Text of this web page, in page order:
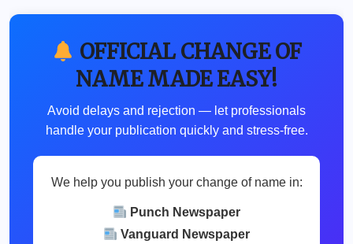
OFFICIAL CHANGE OF
NAME MADE EASY!
Avoid delays and rejection — let professionals
handle your publication quickly and stress-free.
We help you publish your change of name in:
Punch Newspaper
Vanguard Newspaper